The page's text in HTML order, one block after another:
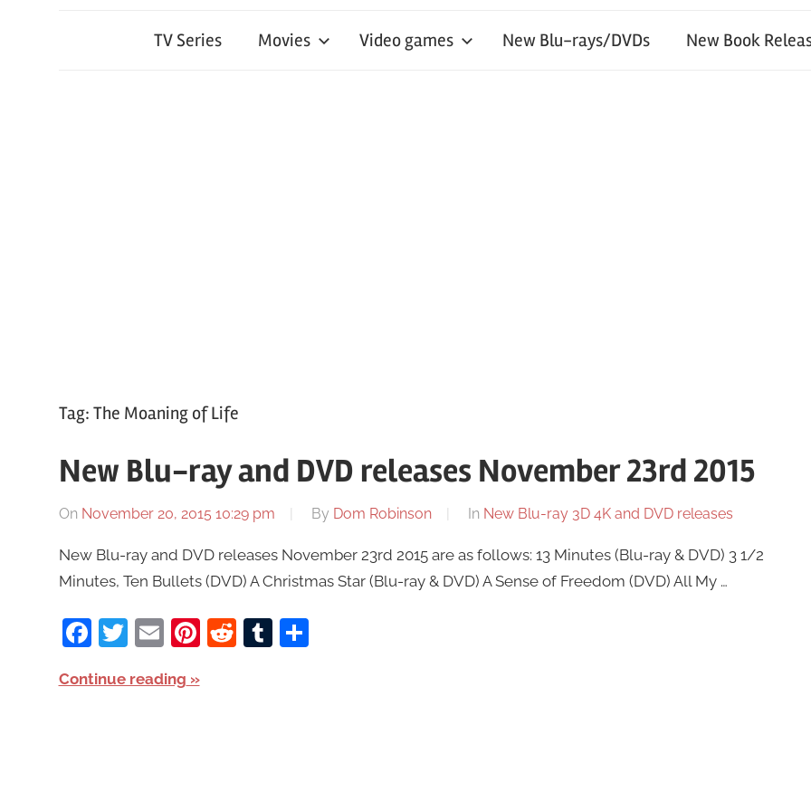
TV Series Movies Video games New Blu-rays/DVDs New Book
Tag: The Moaning of Life
New Blu-ray and DVD releases November 23rd 2015
On November 20, 2015 10:29 pm By Dom Robinson In New Blu-ray 3D 4K and DVD releases
New Blu-ray and DVD releases November 23rd 2015 are as follows: 13 Minutes (Blu-ray & DVD) 3 1/2
Minutes, Ten Bullets (DVD) A Christmas Star (Blu-ray & DVD) A Sense of Freedom (DVD) All My …
Facebook
Twitter
EmailPinterest
RedditTumblr
Share
Continue reading